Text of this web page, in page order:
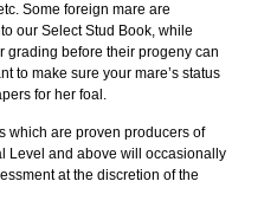
Some foreign mare are
our Select Stud Book, while
grading before their progeny can
to make sure your mare’s status
for her foal.
which are proven producers of
Level and above will occasionally
at the discretion of the